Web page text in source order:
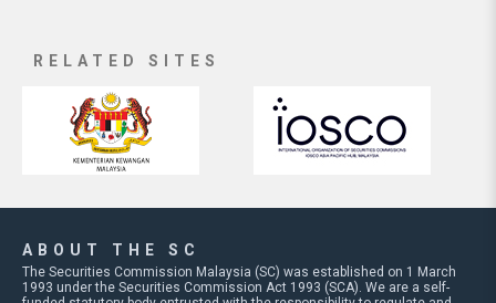
RELATED SITES
ABOUT THE SC
The Securities Commission Malaysia (SC) was established on 1 March
1993 under the Securities Commission Act 1993 (SCA). We are a self-